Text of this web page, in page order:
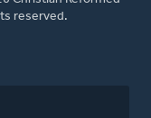
reserved.